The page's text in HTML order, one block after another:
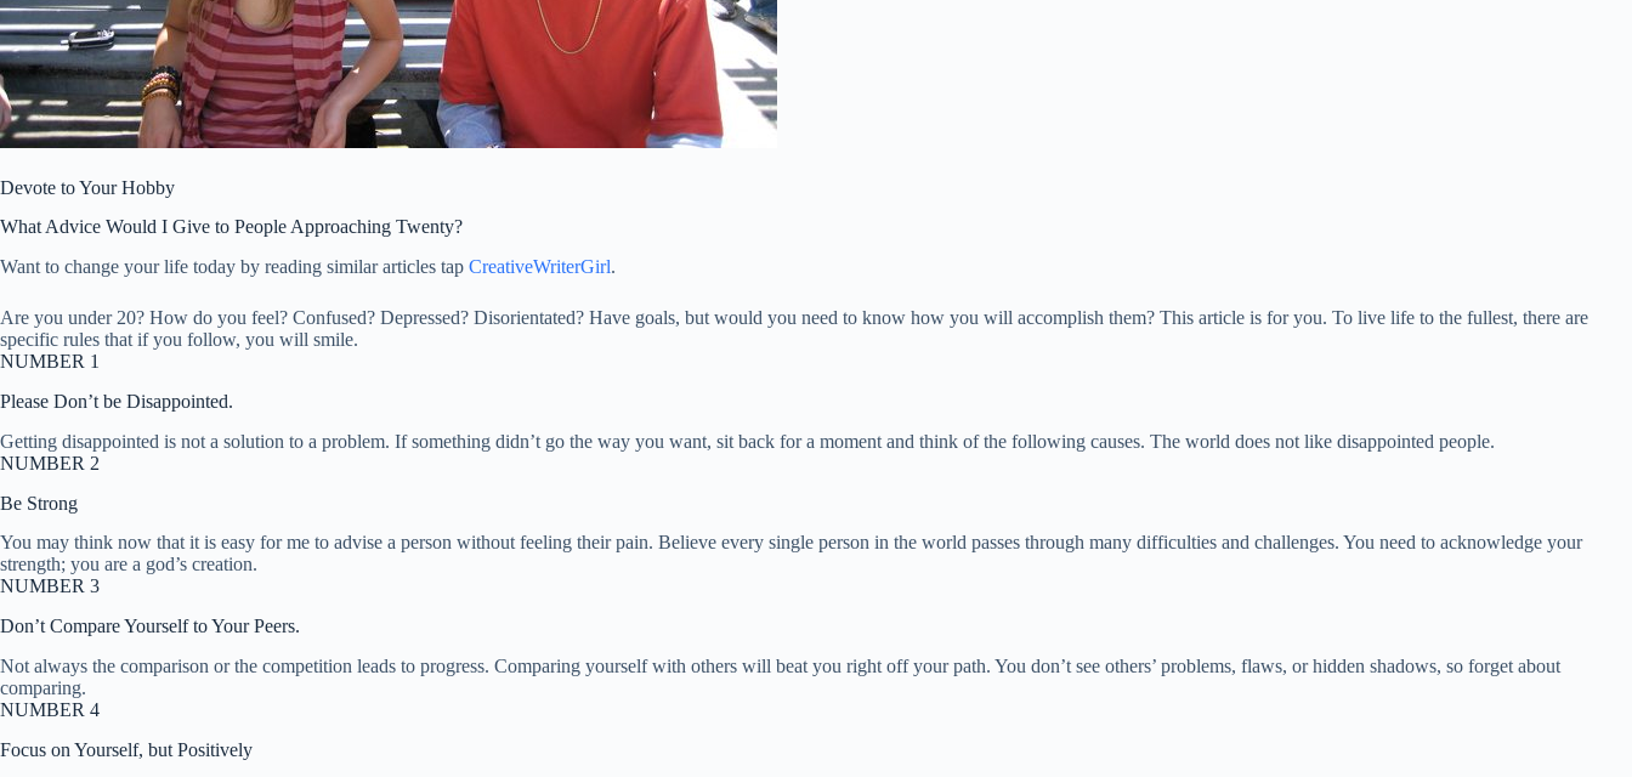
Devote to Your Hobby
What Advice Would I Give to People Approaching Twenty?
Want to change your life today by reading similar articles tap CreativeWriterGirl.
Are you under 20? How do you feel? Confused? Depressed? Disorientated? Have goals, but would you need to know how you will accomplish them? This article is for you. To live life to the fullest, there are
specific rules that if you follow, you will smile.
NUMBER 1
Please Don’t be Disappointed.
Getting disappointed is not a solution to a problem. If something didn’t go the way you want, sit back for a moment and think of the following causes. The world does not like disappointed people.
NUMBER 2
Be Strong
You may think now that it is easy for me to advise a person without feeling their pain. Believe every single person in the world passes through many difficulties and challenges. You need to acknowledge your
strength; you are a god’s creation.
NUMBER 3
Don’t Compare Yourself to Your Peers.
Not always the comparison or the competition leads to progress. Comparing yourself with others will beat you right off your path. You don’t see others’ problems, flaws, or hidden shadows, so forget about
comparing.
NUMBER 4
Focus on Yourself, but Positively